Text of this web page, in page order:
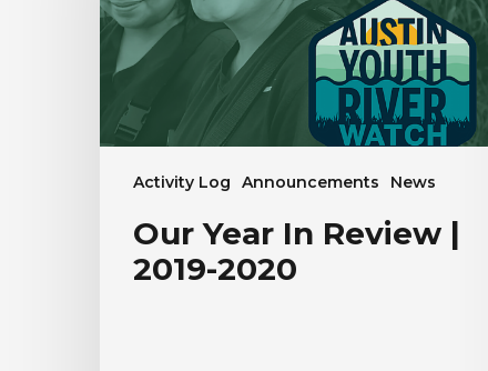
Activity Log Announcements News
2019-
2020
Our Year In Review |
2019-2020